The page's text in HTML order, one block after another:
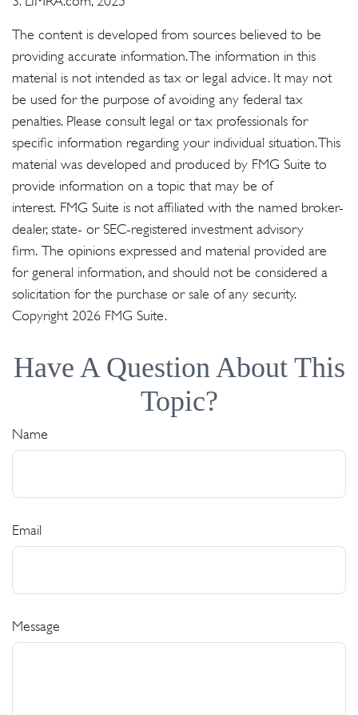
The content is developed from sources believed to be
providing accurate information. The information in this
material is not intended as tax or legal advice. It may not
be used for the purpose of avoiding any federal tax
penalties. Please consult legal or tax professionals for
specific information regarding your individual situation. This
material was developed and produced by FMG Suite to
provide information on a topic that may be of
interest. FMG Suite is not affiliated with the named broker-
dealer, state- or SEC-registered investment advisory
firm. The opinions expressed and material provided are
for general information, and should not be considered a
solicitation for the purchase or sale of any security.
Copyright 2026 FMG Suite.
Have A Question About This
Topic?
Name
Email
Message